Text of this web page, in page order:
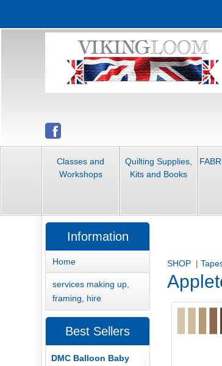
Classes and
Workshops
Quilting Supplies,
Kits and Books
SHOP |
Information
Home
services making up,
framing, hire
Best Sellers
DMC Balloon Baby